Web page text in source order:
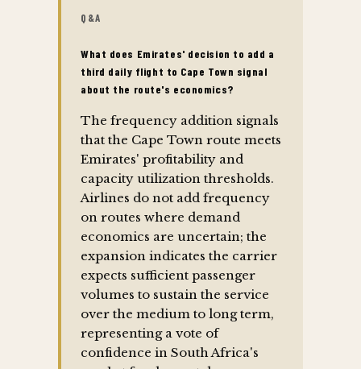
Q&A
What does Emirates' decision to add a
third daily flight to Cape Town signal
about the route's economics?
The frequency addition signals
that the Cape Town route meets
Emirates' profitability and
capacity utilization thresholds.
Airlines do not add frequency
on routes where demand
economics are uncertain; the
expansion indicates the carrier
expects sufficient passenger
volumes to sustain the service
over the medium to long term,
representing a vote of
confidence in South Africa's